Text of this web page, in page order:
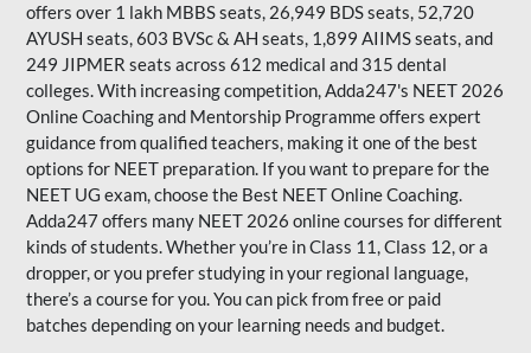
offers over 1 lakh MBBS seats, 26,949 BDS seats, 52,720
AYUSH seats, 603 BVSc & AH seats, 1,899 AIIMS seats, and
249 JIPMER seats across 612 medical and 315 dental
colleges. With increasing competition, Adda247's NEET 2026
Online Coaching and Mentorship Programme offers expert
guidance from qualified teachers, making it one of the best
options for NEET preparation. If you want to prepare for the
NEET UG exam, choose the Best NEET Online Coaching.
Adda247 offers many NEET 2026 online courses for different
kinds of students. Whether you’re in Class 11, Class 12, or a
dropper, or you prefer studying in your regional language,
there’s a course for you. You can pick from free or paid
batches depending on your learning needs and budget.